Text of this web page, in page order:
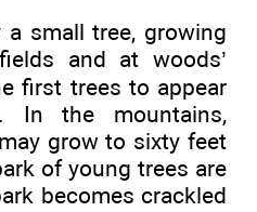
a small tree, growing
and at woods’
first trees to appear
In the mountains,
grow to sixty feet
of young trees are
becomes crackled